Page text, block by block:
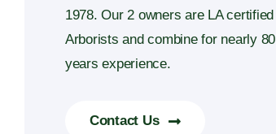
1978. Our 2 owners are LA certified
Arborists and combine for nearly 80
years experience.
Contact Us